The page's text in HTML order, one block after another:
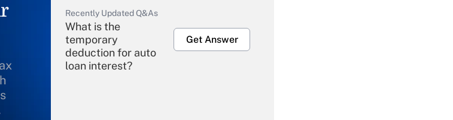
Recently Updated Q&As
What is the
temporary
deduction for auto
loan interest?
Get Answer